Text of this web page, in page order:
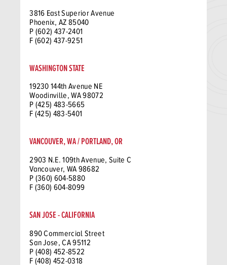
3816 East Superior Avenue
Phoenix, AZ 85040
P (602) 437-2401
F (602) 437-9251
WASHINGTON STATE
19230 144th Avenue NE
Woodinville, WA 98072
P (425) 483-5665
F (425) 483-5401
VANCOUVER, WA / PORTLAND, OR
2903 N.E. 109th Avenue, Suite C
Vancouver, WA 98682
P (360) 604-5880
F (360) 604-8099
SAN JOSE - CALIFORNIA
890 Commercial Street
San Jose, CA 95112
P (408) 452-8522
F (408) 452-0318